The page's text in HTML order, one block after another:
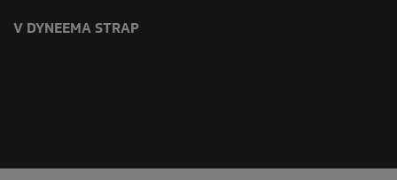
V DYNEEMA STRAP